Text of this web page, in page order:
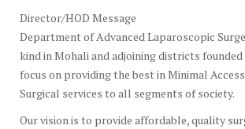
Director/HOD Message
Department of Advanced Laparoscopic
kind in Mohali and adjoining districts
focus on providing the best in Minimal
Surgical services to all segments of society.
Our vision is to provide affordable, quality